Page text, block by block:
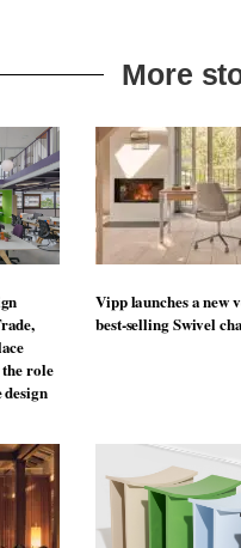
More
role
Vipp launches a new
best-selling Swivel